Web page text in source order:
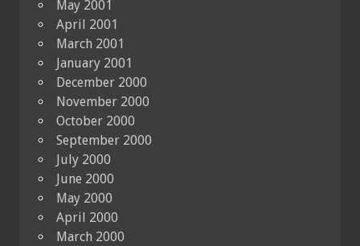
May 2001
April 2001
March 2001
January 2001
December 2000
November 2000
October 2000
September 2000
July 2000
June 2000
May 2000
April 2000
March 2000